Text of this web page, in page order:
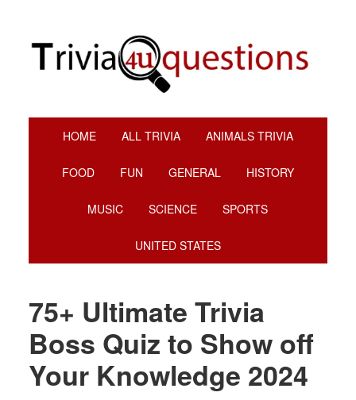
HOME ALL TRIVIA ANIMALS TRIVIA
FOOD FUN GENERAL HISTORY
MUSIC SCIENCE SPORTS
UNITED STATES
75+ Ultimate Trivia
Boss Quiz to Show off
Your Knowledge 2024